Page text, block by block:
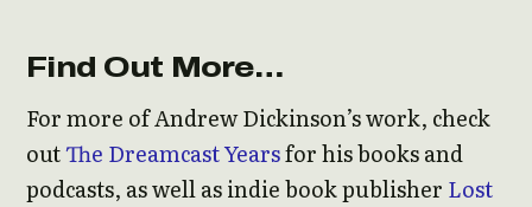
Find Out More…
For more of Andrew Dickinson’s work, check
outThe Dreamcast Yearsfor his books and
podcasts, as well as indie book publisher Lost